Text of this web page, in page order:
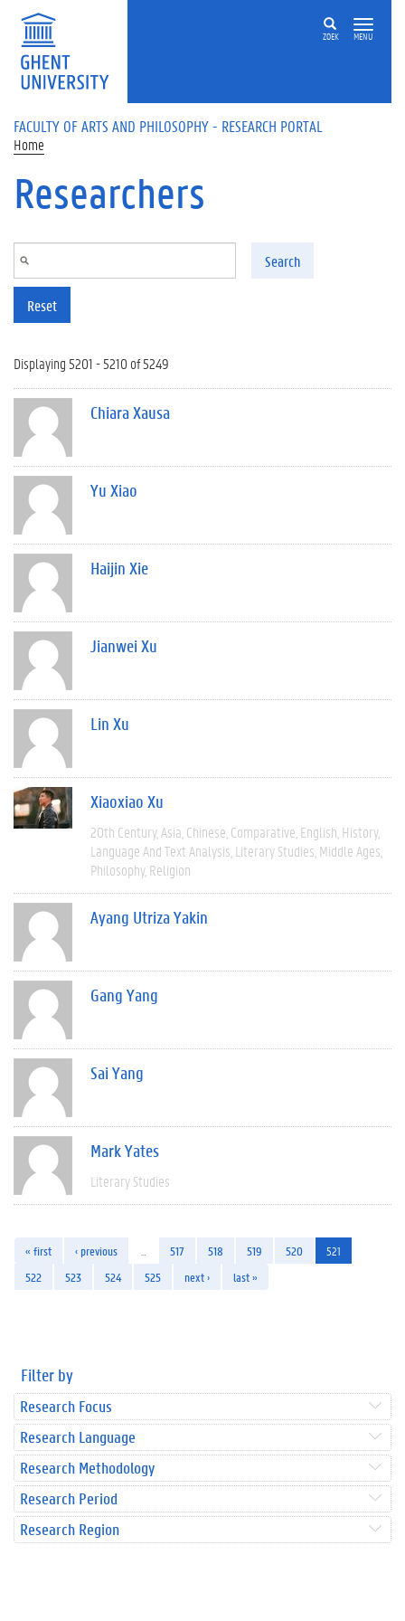
Skip to main content
ZOEK MENU
FACULTY OF ARTS AND PHILOSOPHY - RESEARCH PORTAL
Home
Researchers
Search
Reset
Displaying 5201 - 5210 of 5249
Chiara Xausa
Yu Xiao
Haijin Xie
Jianwei Xu
Lin Xu
Xiaoxiao Xu
20th Century Asia Chinese Comparative English History
Language And Text Analysis Literary Studies Middle Ages
Philosophy Religion
Ayang Utriza Yakin
Gang Yang
Sai Yang
Mark Yates
Literary Studies
« first ‹ previous 517 518 519 520
521
522
523 524 525 next › last »
Filter by
Research Focus
Research Language
Research Methodology
Research Period
Research Region